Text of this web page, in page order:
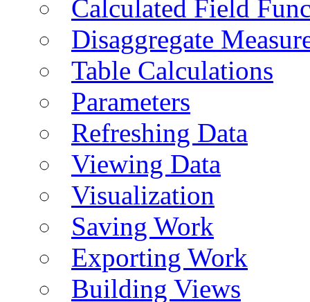
Calculated Field
Disaggregate
Table Calculations
Parameters
Refreshing Data
Viewing Data
Visualization
Saving Work
Exporting Work
Building Views